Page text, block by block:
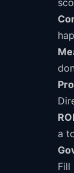
a
Fill